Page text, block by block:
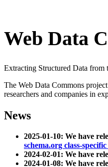
Web Data
Extracting Structured Data from
The Web Data Commons
researchers and companies in
News
2025-01-10: We have
schema.org class-specific
2024-02-01: We have
2024-01-08: We have